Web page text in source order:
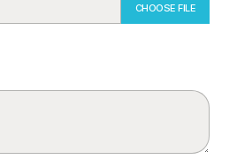
CHOOSE FILE